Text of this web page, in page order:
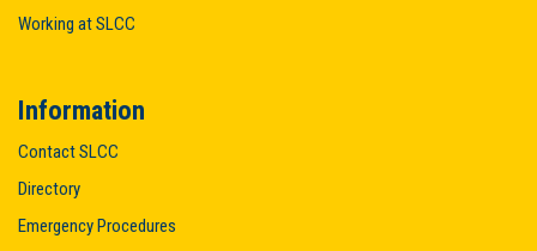
Working at SLCC
Information
Contact SLCC
Directory
Emergency Procedures